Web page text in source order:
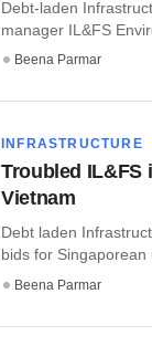
Debt-laden
manager IL&FS
Beena Parmar
INFRASTRUCTURE
Troubled
Vietnam
Debt laden
bids for Singaporean
Beena Parmar